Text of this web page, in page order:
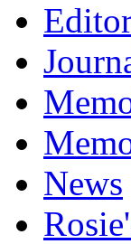
News